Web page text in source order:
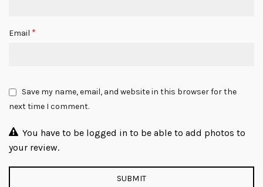
Email *
Save my name, email, and website in this browser for the
next time I comment.
You have to be logged in to be able to add photos to
your review.